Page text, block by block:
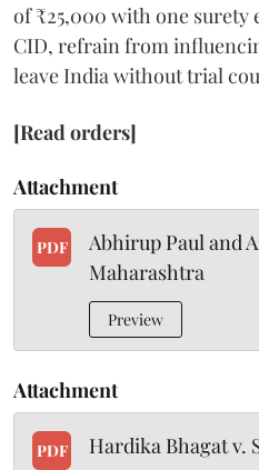
of ₹25,000 with one surety
CID, refrain from
leave India without trial
[Read orders]
Attachment
PDF
Abhirup Paul and
Maharashtra
Preview
Attachment
PDF Hardika Bhagat v.